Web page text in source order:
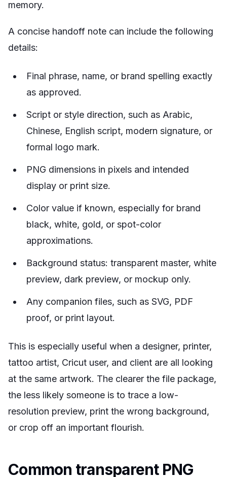
memory.
A concise handoff note can include the following
details:
Final phrase, name, or brand spelling exactly
as approved.
Script or style direction, such as Arabic,
Chinese, English script, modern signature, or
formal logo mark.
PNG dimensions in pixels and intended
display or print size.
Color value if known, especially for brand
black, white, gold, or spot-color
approximations.
Background status: transparent master, white
preview, dark preview, or mockup only.
Any companion files, such as SVG, PDF
proof, or print layout.
This is especially useful when a designer, printer,
tattoo artist, Cricut user, and client are all looking
at the same artwork. The clearer the file package,
the less likely someone is to trace a low-
resolution preview, print the wrong background,
or crop off an important flourish.
Common transparent PNG